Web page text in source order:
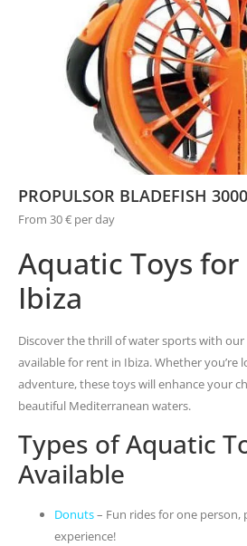
PROPULSOR BLADEFISH 3000
From 30 € per day
Aquatic Toys for
Ibiza
Discover the thrill of water sports with
available for rent in Ibiza. Whether you’re
adventure, these toys will enhance your
beautiful Mediterranean waters.
Types of Aquatic
Available
Donuts– Fun rides for one
experience!